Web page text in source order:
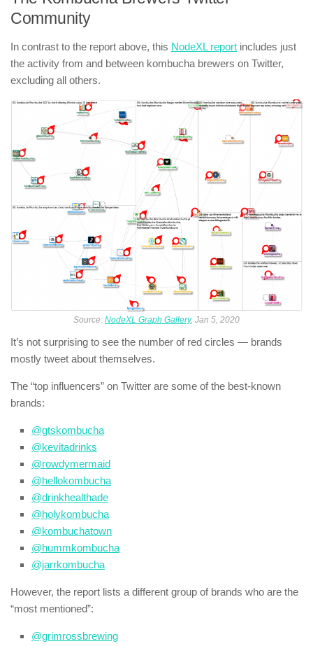
Community
In contrast to the report above, this NodeXL report includes just
the activity from and between kombucha brewers on Twitter,
excluding all others.
Source: NodeXL Graph Gallery, Jan 5, 2020
It’s not surprising to see the number of red circles — brands
mostly tweet about themselves.
The “top influencers” on Twitter are some of the best-known
brands:
@gtskombucha
@kevitadrinks
@rowdymermaid
@hellokombucha
@drinkhealthade
@holykombucha
@kombuchatown
@hummkombucha
@jarrkombucha
However, the report lists a different group of brands who are the
“most mentioned”:
@grimrossbrewing